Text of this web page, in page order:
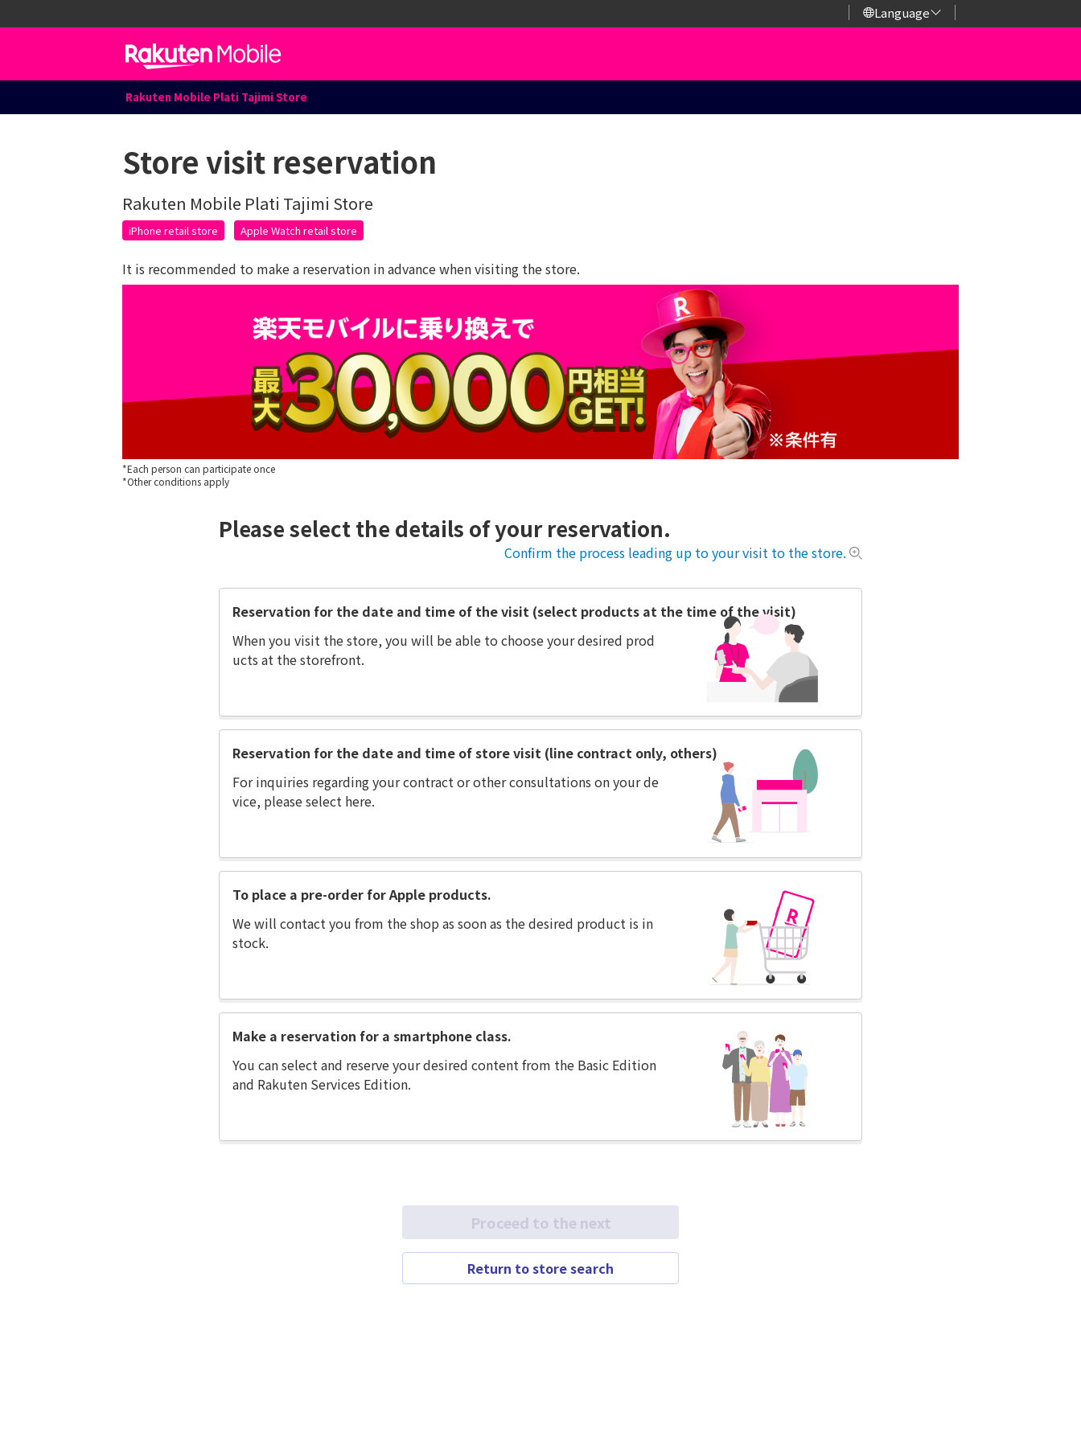
Language
Rakuten Mobile Plati Tajimi Store
Store visit reservation
Rakuten Mobile Plati Tajimi Store
iPhone retail store Apple Watch retail store
It is recommended to make a reservation in advance when visiting the store.
*Each person can participate once
*Other conditions apply
Please select the details of your reservation.
Confirm the process leading up to your visit to the store.
Reservation for the date and time of the visit (select products at the time of the visit)
When you visit the store, you will be able to choose your desired prod
ucts at the storefront.
Reservation for the date and time of store visit (line contract only, others)
For inquiries regarding your contract or other consultations on your de
vice, please select here.
To place a pre-order for Apple products.
We will contact you from the shop as soon as the desired product is in
stock.
Make a reservation for a smartphone class.
You can select and reserve your desired content from the Basic Edition
and Rakuten Services Edition.
Proceed to the next
Return to store search